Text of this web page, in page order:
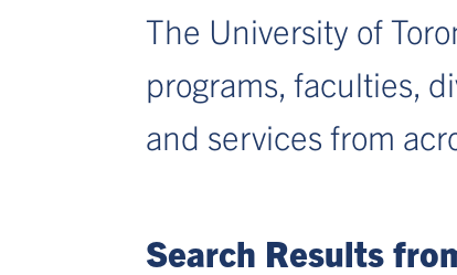
The University of
programs, faculties,
and services from
Search Results